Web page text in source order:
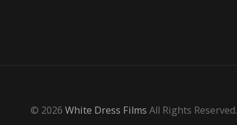
© 2026 White Dress Films All Rights Reserved.